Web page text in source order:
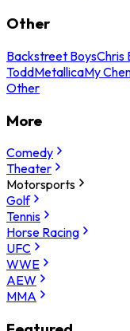
Other
Backstreet BoysChris
ToddMetallicaMy
Other
More
Comedy
Theater
Motorsports
Golf
Tennis
Horse Racing
UFC
WWE
AEW
MMA